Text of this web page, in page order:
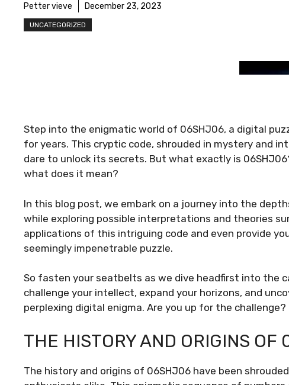
Petter vieve December 23, 2023
UNCATEGORIZED
Step into the enigmatic world of 06SHJ06, a digital
for years. This cryptic code, shrouded in mystery and
dare to unlock its secrets. But what exactly is
what does it mean?
In this blog post, we embark on a journey into the
while exploring possible interpretations and theories
applications of this intriguing code and even provide
seemingly impenetrable puzzle.
So fasten your seatbelts as we dive headfirst into the
challenge your intellect, expand your horizons, and
perplexing digital enigma. Are you up for the challenge?
THE HISTORY AND ORIGINS
The history and origins of 06SHJ06 have been